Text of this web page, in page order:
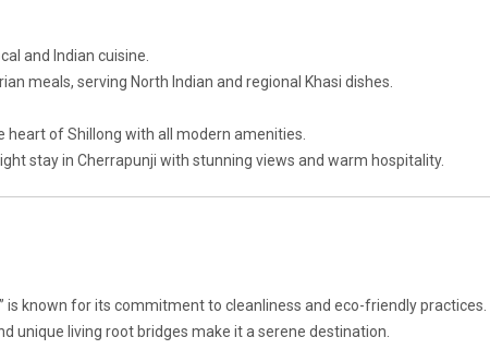
and Indian cuisine.
meals, serving North Indian and regional Khasi dishes.
heart of Shillong with all modern amenities.
stay in Cherrapunji with stunning views and warm hospitality.
is known for its commitment to cleanliness and eco-friendly practices.
unique living root bridges make it a serene destination.